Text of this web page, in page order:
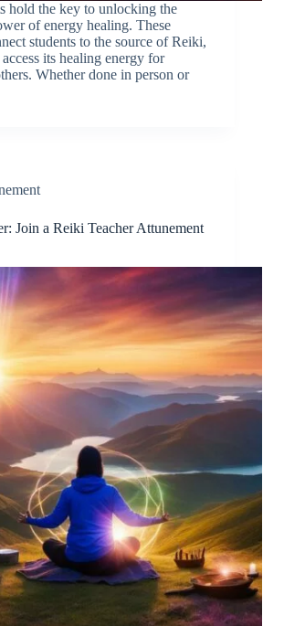
hold the key to unlocking the
of energy healing. These
students to the source of Reiki,
its healing energy for
Whether done in person or
Join a Reiki Teacher Attunement